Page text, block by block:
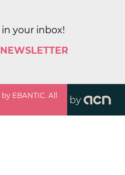
your inbox!
EBANTIC. All
by